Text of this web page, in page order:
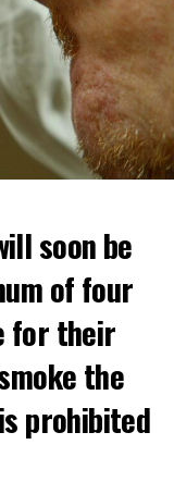
soon be
of four
for their
the
prohibited